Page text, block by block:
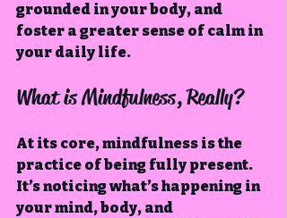
grounded in your body, and
foster a greater sense of calm in
your daily life.
What is Mindfulness, Really?
At its core, mindfulness is the
practice of being fully present.
It’s noticing what’s happening in
your mind, body, and